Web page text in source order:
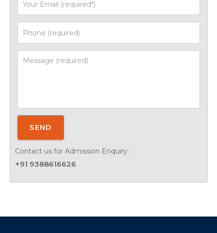
SEND
Contact us for Admission Enquiry :
+91 9388616626